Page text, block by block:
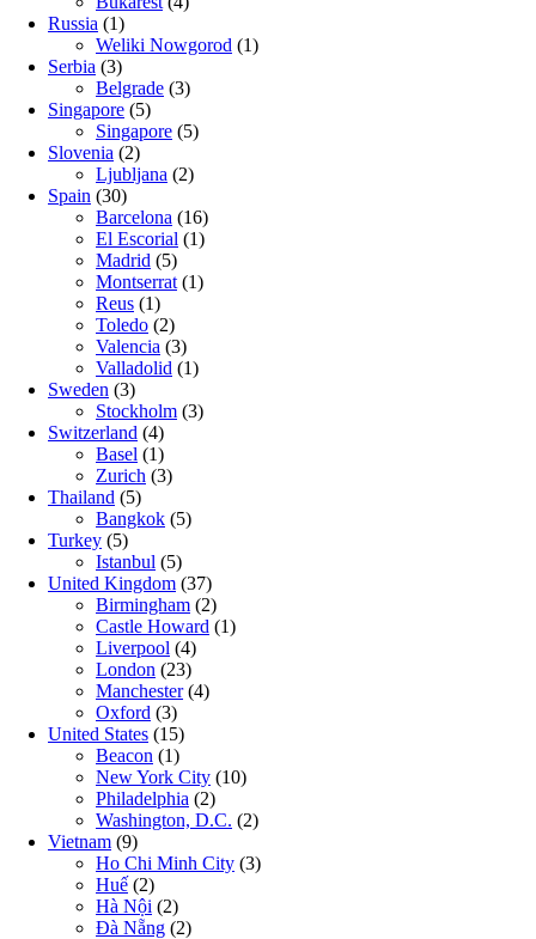
Russia (1)
Weliki Nowgorod (1)
Serbia (3)
Belgrade (3)
Singapore (5)
Singapore (5)
Slovenia (2)
Ljubljana (2)
Spain (30)
Barcelona (16)
El Escorial (1)
Madrid (5)
Montserrat (1)
Reus (1)
Toledo (2)
Valencia (3)
Valladolid (1)
Sweden (3)
Stockholm (3)
Switzerland (4)
Basel (1)
Zurich (3)
Thailand (5)
Bangkok (5)
Turkey (5)
Istanbul (5)
United Kingdom (37)
Birmingham (2)
Castle Howard (1)
Liverpool (4)
London (23)
Manchester(4)
Oxford (3)
United States (15)
Beacon (1)
New York City (10)
Philadelphia (2)
Washington, D.C. (2)
Vietnam (9)
Ho Chi Minh City (3)
Huế (2)
Hà Nội (2)
Đà Nẵng (2)